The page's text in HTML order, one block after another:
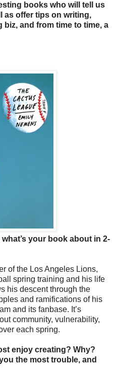
books who will tell us
as offer tips on writing,
and from time to time, a
your book about in 2-
of the Los Angeles Lions,
spring training and his life
his descent through the
and ramifications of his
and its fanbase. It’s
community, vulnerability,
each spring.
enjoy creating? Why?
the most trouble, and